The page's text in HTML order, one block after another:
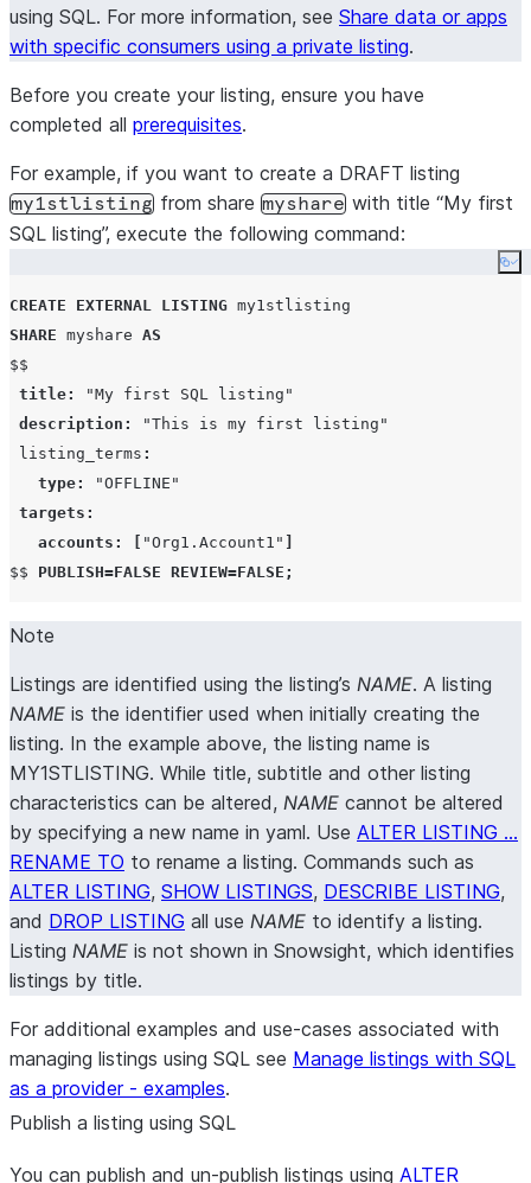
using SQL. For more information, see Share data or apps
with specific consumers using a private listing.
Before you create your listing, ensure you have
completed all prerequisites.
For example, if you want to create a DRAFT listing
my1stlisting from share myshare with title “My first
SQL listing”, execute the following command:
CREATE EXTERNAL LISTING
SHARE myshare AS
$$
title:
"My first SQL listing"
description :
"This is my first listing"
listing_terms :
type:
"OFFLINE"
targets :
accounts : "Org1.Account1"
$$ PUBLISH=FALSE REVIEW=FALSE ;
Note
Listings are identified using the listing’s NAME. A listing
NAME is the identifier used when initially creating the
listing. In the example above, the listing name is
MY1STLISTING. While title, subtitle and other listing
characteristics can be altered, NAME cannot be altered
by specifying a new name in yaml. Use ALTER LISTING …
RENAME TO to rename a listing. Commands such as
ALTER LISTING, SHOW LISTINGS, DESCRIBE LISTING,
and DROP LISTING all use NAME to identify a listing.
Listing NAME is not shown in Snowsight, which identifies
listings by title.
For additional examples and use-cases associated with
managing listings using SQL see Manage listings with SQL
as a provider - examples.
Publish a listing using SQL
You can publish and un-publish listings using ALTER